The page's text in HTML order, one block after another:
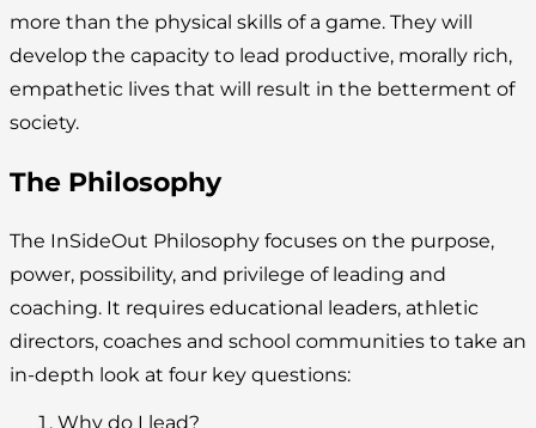
more than the physical skills of a game. They will
develop the capacity to lead productive, morally rich,
empathetic lives that will result in the betterment of
society.
The Philosophy
The InSideOut Philosophy focuses on the purpose,
power, possibility, and privilege of leading and
coaching. It requires educational leaders, athletic
directors, coaches and school communities to take an
in-depth look at four key questions:
Why do I lead?